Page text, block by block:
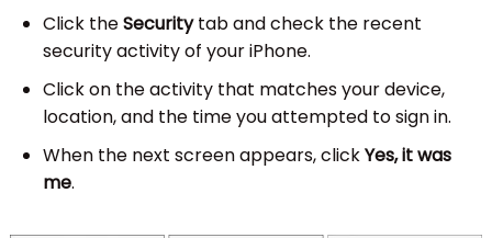
Click theSecuritytab and check the recent
security activity of your iPhone.
Click on the activity that matches your device,
location, and the time you attempted to sign in.
When the next screen appears, clickYes, it was
me.